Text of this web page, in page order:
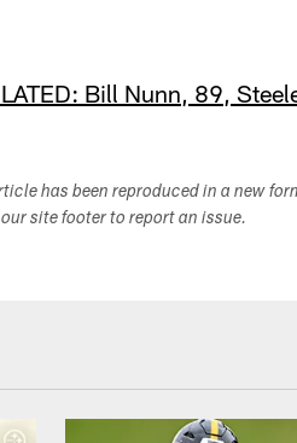
Bill Nunn, 89,
has been reproduced in a new
site footer to report an issue.